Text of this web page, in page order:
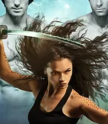
Add a Title